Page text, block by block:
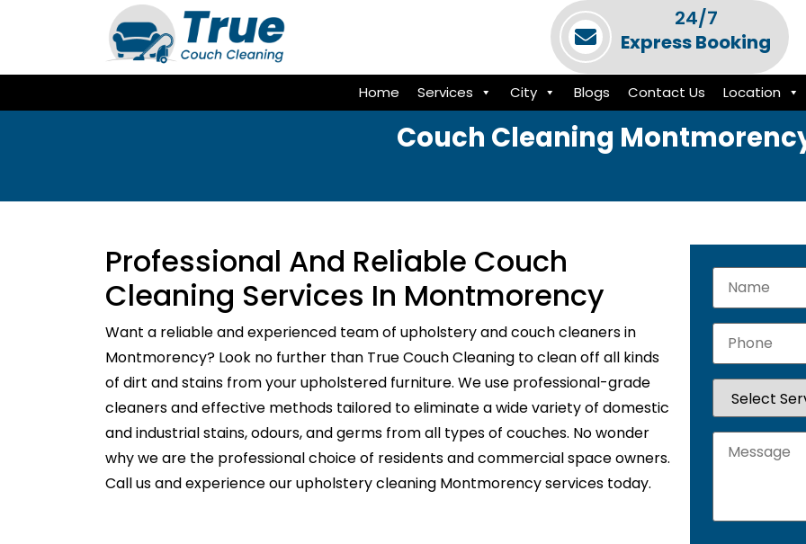
24/7
Express Booking
Home Services City Blogs Contact Us Location
Couch Cleaning
Professional And Reliable Couch
Cleaning Services In Montmorency
Want a reliable and experienced team of upholstery and couch cleaners in
Montmorency? Look no further than True Couch Cleaning to clean off all kinds
of dirt and stains from your upholstered furniture. We use professional-grade
cleaners and effective methods tailored to eliminate a wide variety of domestic
and industrial stains, odours, and germs from all types of couches. No wonder
why we are the professional choice of residents and commercial space owners.
Call us and experience our upholstery cleaning Montmorency services today.